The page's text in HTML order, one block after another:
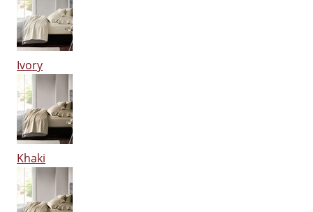
Ivory
Khaki